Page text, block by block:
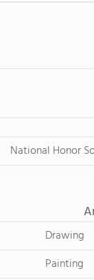
National Honor
Drawing
Painting